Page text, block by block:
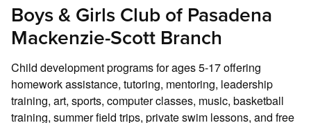
Boys & Girls Club of Pasadena
Mackenzie-Scott Branch
Child development programs for ages 5-17 offering
homework assistance, tutoring, mentoring, leadership
training, art, sports, computer classes, music, basketball
training, summer field trips, private swim lessons, and free